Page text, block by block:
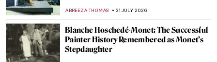
ABREEZA THOMAS 31 JULY 2026
Blanche Hoschedé-Monet: The Successful
Painter History Remembered as Monet’s
Stepdaughter